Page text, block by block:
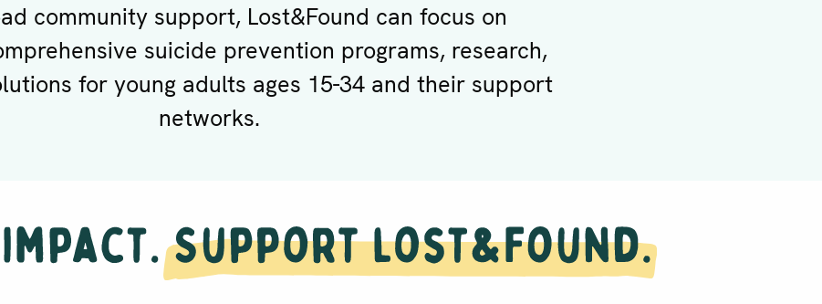
community support, Lost&Found can focus on
suicide prevention programs, research,
for young adults ages 15-34 and their support
networks.